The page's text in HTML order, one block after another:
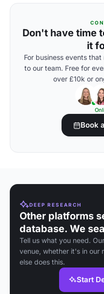
Don't have time
it
For business events
to our team. Free for
over £10k or
Book
DEEP RESEARCH
Other platforms
database. We
Tell us what you need.
venue, whether it's in our
else does this.
Start